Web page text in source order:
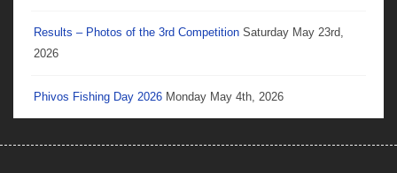
Results – Photos of the 3rd Competition Saturday May 23rd,
2026
Phivos Fishing Day 2026 Monday May 4th, 2026